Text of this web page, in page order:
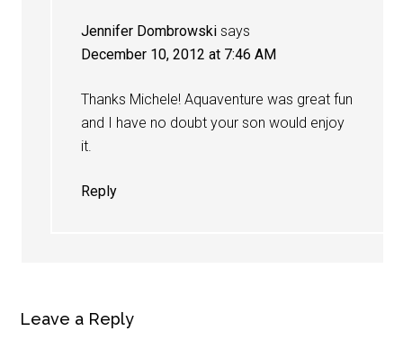
Jennifer Dombrowski says
December 10, 2012 at 7:46 AM
Thanks Michele! Aquaventure was great fun
and I have no doubt your son would enjoy
it.
Reply
Leave a Reply